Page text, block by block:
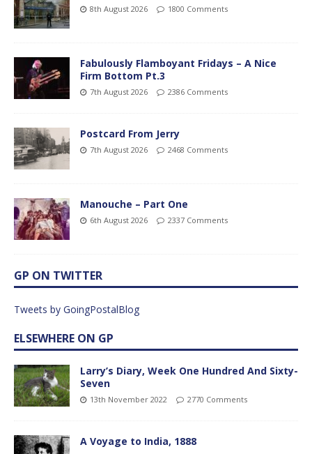
8th August 2026 1800 Comments
Fabulously Flamboyant Fridays – A Nice
Firm Bottom Pt.3
7th August 2026 2386 Comments
Postcard From Jerry
7th August 2026 2468 Comments
Manouche – Part One
6th August 2026 2337 Comments
GP ON TWITTER
Tweets by GoingPostalBlog
ELSEWHERE ON GP
Larry’s Diary, Week One Hundred And Sixty-
Seven
13th November 2022 2770 Comments
A Voyage to India, 1888